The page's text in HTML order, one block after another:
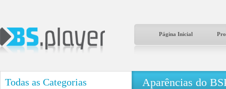
Página Inicial
Todas as Categorias Aparências do